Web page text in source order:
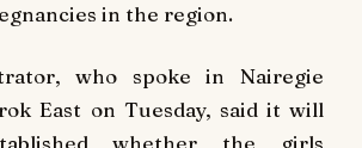
in the region.
who spoke in Nairegie
East on Tuesday, said it will
whether the girls